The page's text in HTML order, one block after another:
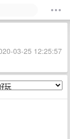
03-25 12:25:57